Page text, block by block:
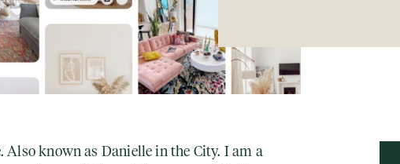
Also known as Danielle in the City. I am a